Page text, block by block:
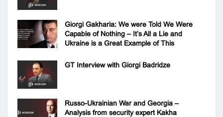
Giorgi Gakharia: We were Told We Were
Capable of Nothing – It’s All a Lie and
Ukraine is a Great Example of This
GT Interview with Giorgi Badridze
Russo-Ukrainian War and Georgia –
Analysis from security expert Kakha